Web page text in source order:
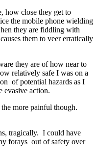
how close they get to
the mobile phone wielding
they are fiddling with
them to veer erratically
they are of how near to
relatively safe I was on a
of potential hazards as I
evasive action.
more painful though.
tragically. I could have
forays out of safety over